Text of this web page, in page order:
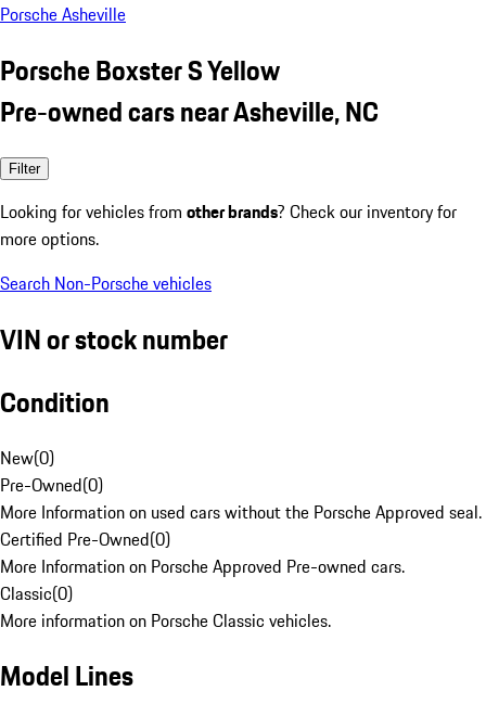
Porsche Asheville
Porsche Boxster S Yellow
Pre-owned cars near Asheville, NC
Filter
Looking for vehicles from other brands? Check our inventory for
more options.
Search Non-Porsche vehicles
VIN or stock number
Condition
New(0)
Pre-Owned(0)
More Information on used cars without the Porsche Approved seal.
Certified Pre-Owned(0)
More Information on Porsche Approved Pre-owned cars.
Classic(0)
More information on Porsche Classic vehicles.
Model Lines